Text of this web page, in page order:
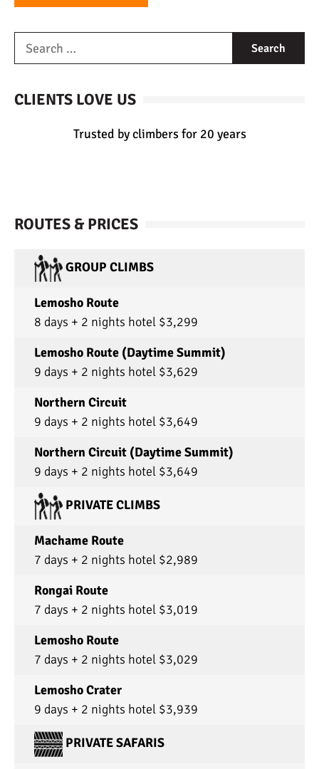
CLIENTS LOVE US
Trusted by climbers for 20 years
ROUTES & PRICES
GROUP CLIMBS
Lemosho Route
8 days + 2 nights hotel $3,299
Lemosho Route (Daytime Summit)
9 days + 2 nights hotel $3,629
Northern Circuit
9 days + 2 nights hotel $3,649
Northern Circuit (Daytime Summit)
9 days + 2 nights hotel $3,649
PRIVATE CLIMBS
Machame Route
7 days + 2 nights hotel $2,989
Rongai Route
7 days + 2 nights hotel $3,019
Lemosho Route
7 days + 2 nights hotel $3,029
Lemosho Crater
9 days + 2 nights hotel $3,939
PRIVATE SAFARIS